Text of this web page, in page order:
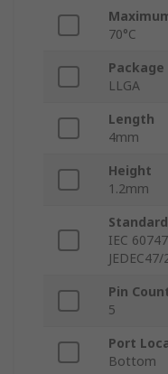
70°C
Package
LLGA
Length
4mm
Height
1.2mm
IEC
Pin
5
Port
Bottom